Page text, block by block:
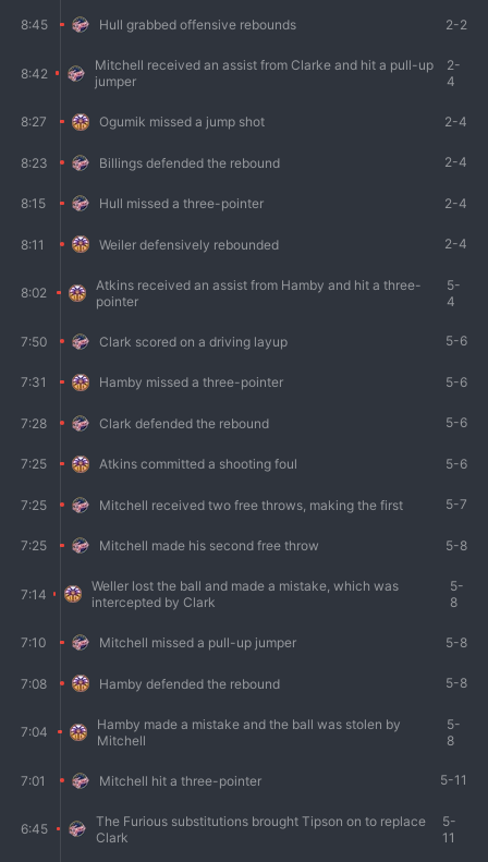
8:45 Hull grabbed offensive rebounds 2-2
8:42
Mitchell received an assist from Clarke and hit a pull-up
jumper
2-
4
8:27 Ogumik missed a jump shot 2-4
8:23 Billings defended the rebound 2-4
8:15 Hull missed a three-pointer 2-4
8:11 Weiler defensively rebounded 2-4
8:02
Atkins received an assist from Hamby and hit a three-
pointer
5-
4
7:50 Clark scored on a driving layup 5-6
7:31 Hamby missed a three-pointer 5-6
7:28 Clark defended the rebound 5-6
7:25 Atkins committed a shooting foul 5-6
7:25 Mitchell received two free throws, making the first 5-7
7:25 Mitchell made his second free throw 5-8
7:14
Weller lost the ball and made a mistake, which was
intercepted by Clark
5-
8
7:10 Mitchell missed a pull-up jumper 5-8
7:08 Hamby defended the rebound 5-8
7:04
Hamby made a mistake and the ball was stolen by
Mitchell
5-
8
7:01 Mitchell hit a three-pointer 5-11
6:45
The Furious substitutions brought Tipson on to replace
Clark
5-
11